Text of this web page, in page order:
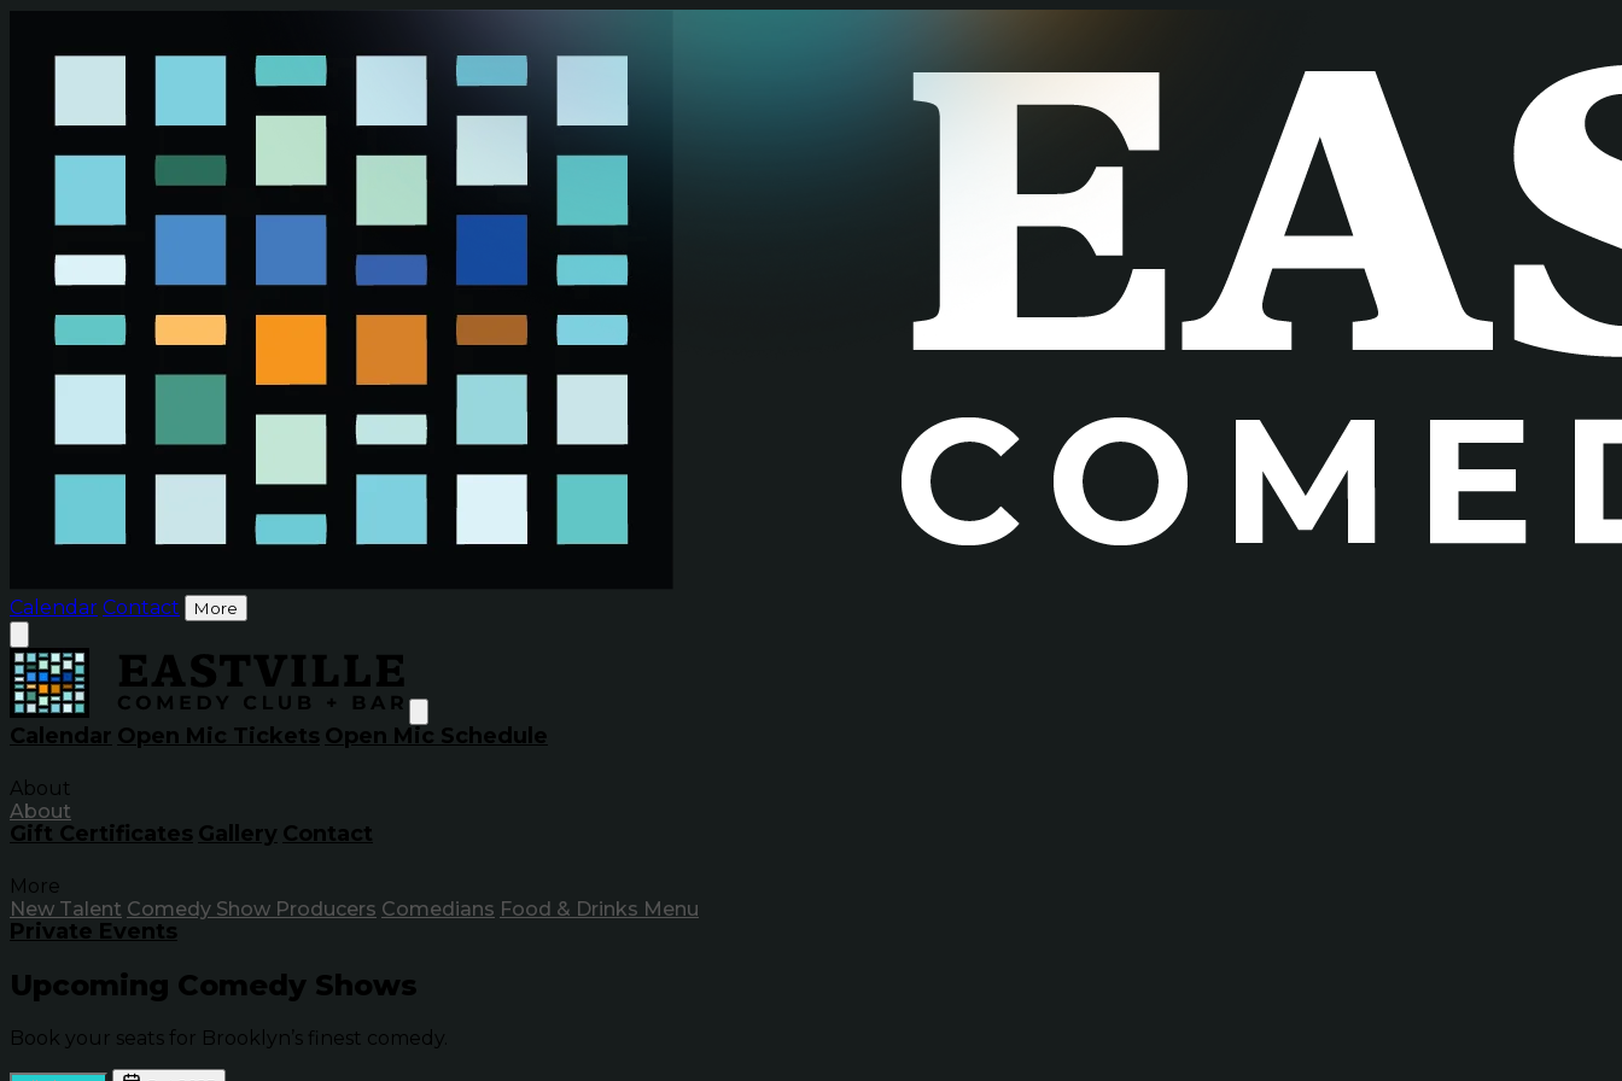
Calendar Contact More
Calendar Open Mic Tickets Open Mic Schedule
About
About
Gift Certificates Gallery Contact
More
New Talent Comedy Show Producers Comedians Food & Drinks Menu
Private Events
Upcoming Comedy Shows
Book your seats for Brooklyn’s finest comedy.